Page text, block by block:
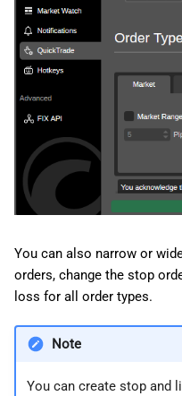
You can also narrow or
orders, change the stop
loss for all order types.
Note
You can create stop and